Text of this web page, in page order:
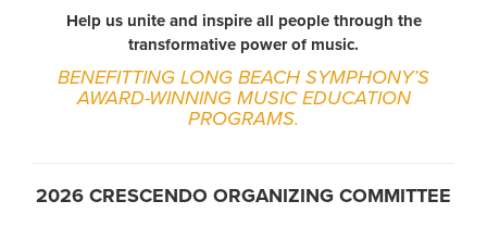
Help us unite and inspire all people through the
transformative power of music.
BENEFITTING LONG BEACH SYMPHONY’S
AWARD-WINNING MUSIC EDUCATION
PROGRAMS.
2026 CRESCENDO ORGANIZING COMMITTEE